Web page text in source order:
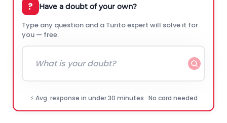
? Have a doubt of your own?
Type any question and a Turito expert will solve it for
you — free.
⚡ Avg. response in under 30 minutes · No card needed